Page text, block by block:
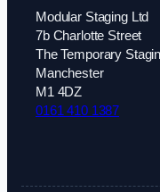
Modular Staging Ltd
7b Charlotte Street
The Temporary
Manchester
M1 4DZ
0161 410 1387